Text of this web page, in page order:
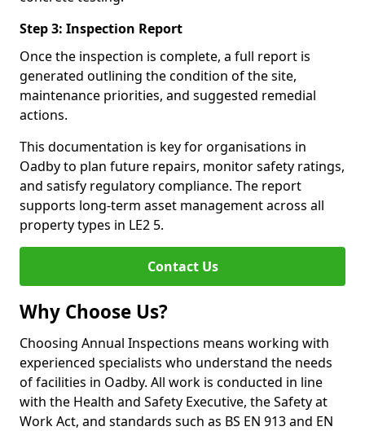
Step 3: Inspection Report
Once the inspection is complete, a full report is
generated outlining the condition of the site,
maintenance priorities, and suggested remedial
actions.
This documentation is key for organisations in
Oadby to plan future repairs, monitor safety ratings,
and satisfy regulatory compliance. The report
supports long-term asset management across all
property types in LE2 5.
Contact Us
Why Choose Us?
Choosing Annual Inspections means working with
experienced specialists who understand the needs
of facilities in Oadby. All work is conducted in line
with the Health and Safety Executive, the Safety at
Work Act, and standards such as BS EN 913 and EN